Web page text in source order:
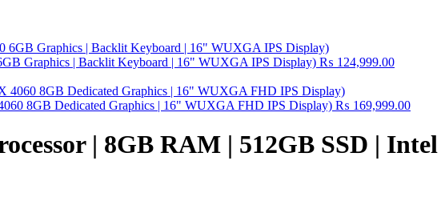
Graphics | Backlit Keyboard | 16" WUXGA IPS Display) ₨ 124,999.00
8GB Dedicated Graphics | 16" WUXGA FHD IPS Display) ₨ 169,999.00
| 8GB RAM | 512GB SSD | Intel